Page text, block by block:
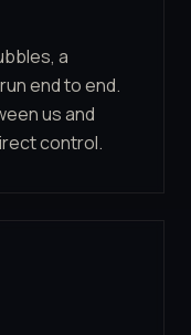
a
end to end.
us and
control.